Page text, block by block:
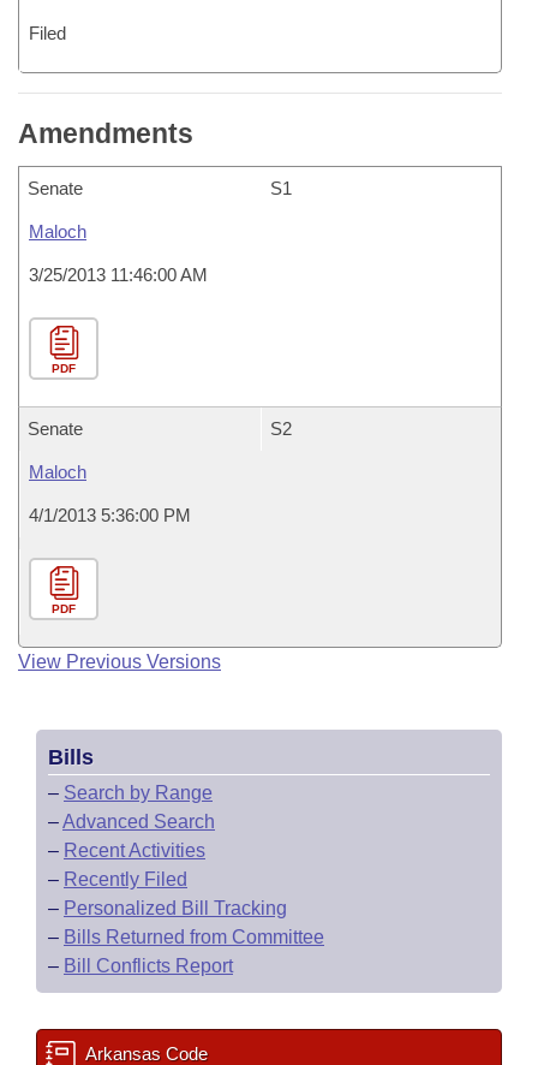
Filed
Amendments
Senate S1
Maloch
3/25/2013 11:46:00 AM
PDF
Senate S2
Maloch
4/1/2013 5:36:00 PM
PDF
View Previous Versions
Bills
– Search by Range
–Advanced Search
– Recent Activities
– Recently Filed
– Personalized Bill Tracking
– Bills Returned from Committee
– Bill Conflicts Report
Arkansas Code